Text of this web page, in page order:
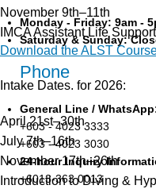
Monday - Friday: 9am -
Saturday & Sunday:
Phone
General Line /
+603 - 4023 3333
+603 - 4023 3030
24-hour Inquiry
+6013-363 0013
November 9th–11th
IMCA Assistant Life
Download the ALST
Intake Dates. for 2026:
April 21st–30th
July 7th–16th
November 17th–26th
Introduction to Diving &